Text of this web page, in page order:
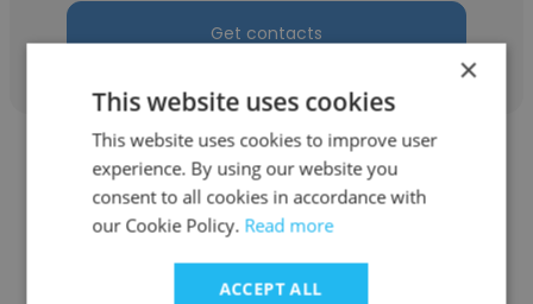
Get contacts
Poonam Patil
×
This website uses cookies
This website uses cookies to improve user
experience. By using our website you
consent to all cookies in accordance with
our Cookie Policy. Read more
ACCEPT ALL